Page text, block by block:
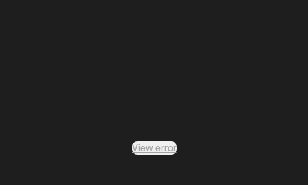
View error